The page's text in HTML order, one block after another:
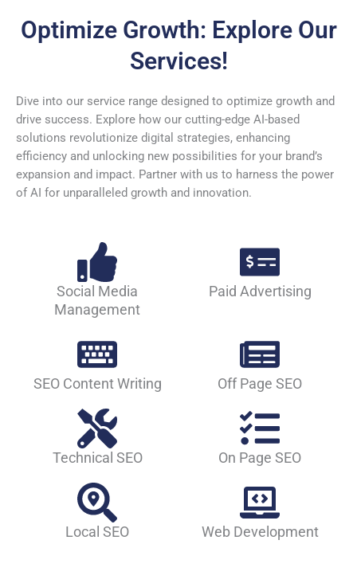
Optimize Growth: Explore Our
Services!
Dive into our service range designed to optimize growth and
drive success. Explore how our cutting-edge AI-based
solutions revolutionize digital strategies, enhancing
efficiency and unlocking new possibilities for your brand’s
expansion and impact. Partner with us to harness the power
of AI for unparalleled growth and innovation.
Social Media
Management
Paid Advertising
SEO Content Writing Off Page SEO
Technical SEO On Page SEO
Local SEO Web Development